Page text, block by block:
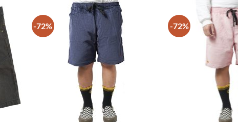
Add to
wishlist
-72% -72%